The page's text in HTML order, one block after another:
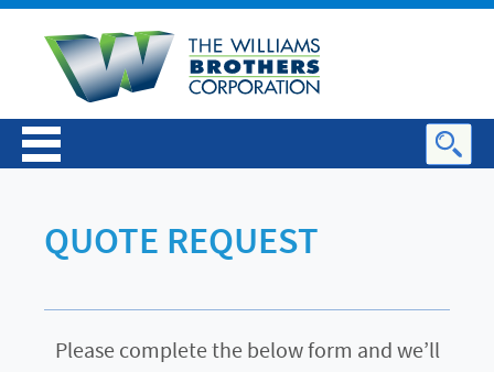
QUOTE REQUEST
Please complete the below form and we’ll